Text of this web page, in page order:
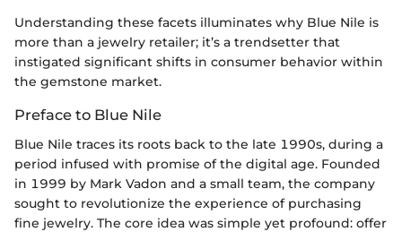
Understanding these facets illuminates why Blue Nile is
more than a jewelry retailer; it’s a trendsetter that
instigated significant shifts in consumer behavior within
the gemstone market.
Preface to Blue Nile
Blue Nile traces its roots back to the late 1990s, during a
period infused with promise of the digital age. Founded
in 1999 by Mark Vadon and a small team, the company
sought to revolutionize the experience of purchasing
fine jewelry. The core idea was simple yet profound: offer